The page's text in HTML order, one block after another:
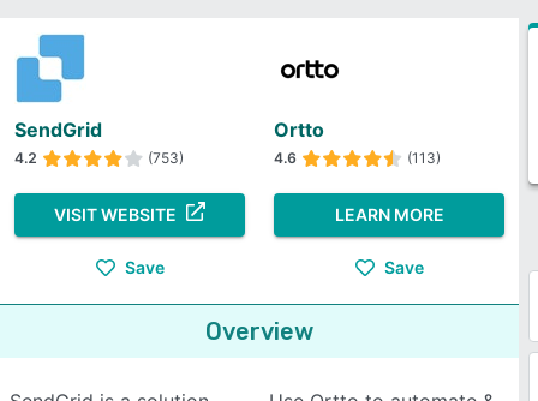
SendGrid
4.2 (753)
VISIT WEBSITE
Save
Ortto
4.6 (113)
LEARN MORE
Save
Overview